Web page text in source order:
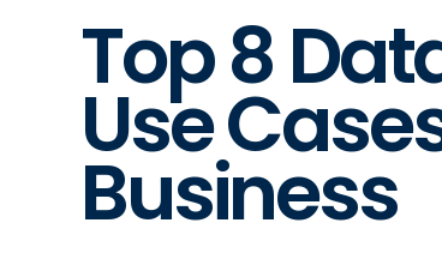
Top 8
Use
Business